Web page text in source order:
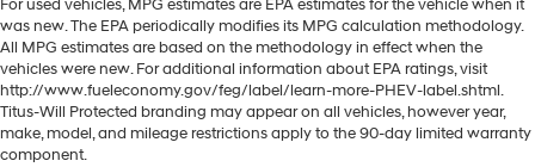
For used vehicles, MPG estimates are EPA estimates for the vehicle when it
was new. The EPA periodically modifies its MPG calculation methodology.
All MPG estimates are based on the methodology in effect when the
vehicles were new. For additional information about EPA ratings, visit
http://www.fueleconomy.gov/feg/label/learn-more-PHEV-label.shtml.
Titus-Will Protected branding may appear on all vehicles, however year,
make, model, and mileage restrictions apply to the 90-day limited warranty
component.